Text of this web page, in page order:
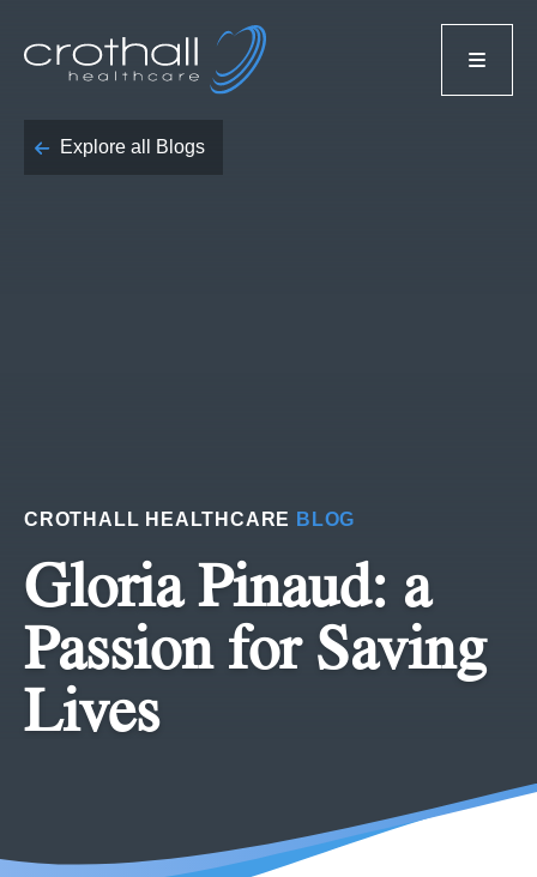
Explore all Blogs
CROTHALL HEALTHCARE BLOG
Gloria Pinaud: a
Passion for Saving
Lives